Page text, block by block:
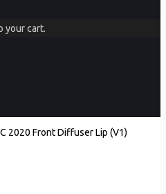
your cart.
2020 Front Diffuser Lip (V1)